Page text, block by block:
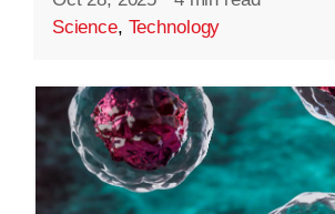
Science, Technology